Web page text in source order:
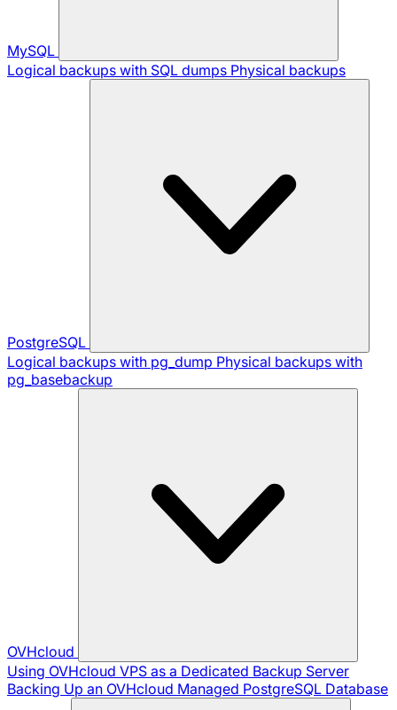
MySQL
Logical backups with SQL dumps Physical backups
PostgreSQL
Logical backups with pg_dump Physical backups with
pg_basebackup
OVHcloud
Using OVHcloud VPS as a Dedicated Backup Server
Backing Up an OVHcloud Managed PostgreSQL Database